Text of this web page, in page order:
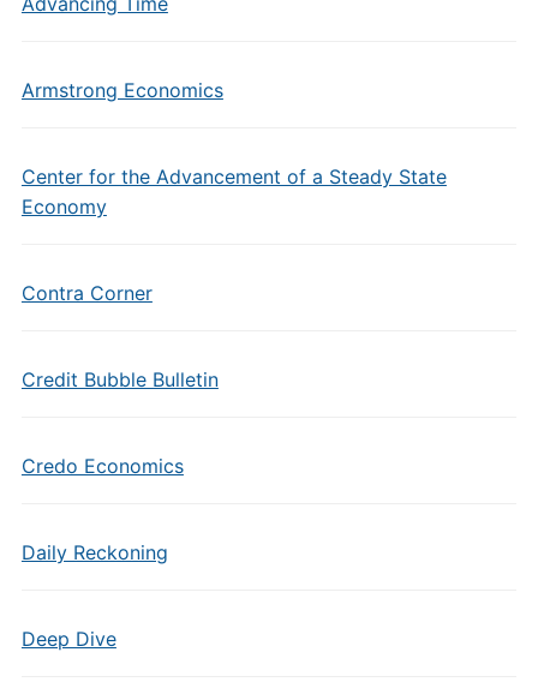
Armstrong Economics
Center for the Advancement of a Steady State
Economy
Contra Corner
Credit Bubble Bulletin
Credo Economics
Daily Reckoning
Deep Dive